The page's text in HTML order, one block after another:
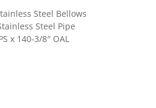
Steel Bellows
Steel Pipe
x 140-3/8″ OAL